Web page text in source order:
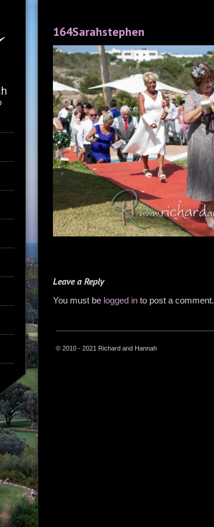
164Sarahstephen
Leave a Reply
You must be logged in to post a comment.
© 2010 - 2021 Richard and Hannah